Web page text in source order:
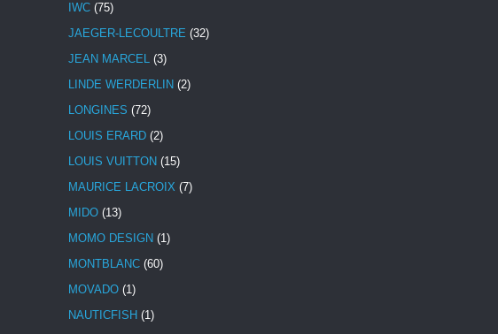
IWC (75)
JAEGER-LECOULTRE (32)
JEAN MARCEL (3)
LINDE WERDERLIN (2)
LONGINES (72)
LOUIS ERARD (2)
LOUIS VUITTON (15)
MAURICE LACROIX (7)
MIDO (13)
MOMO DESIGN (1)
MONTBLANC (60)
MOVADO (1)
NAUTICFISH (1)